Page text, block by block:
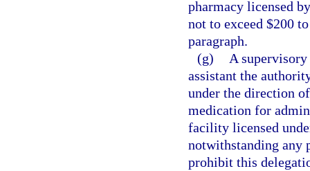
pharmacy licensed
not to exceed $200
paragraph.
(g)
A
assistant the
under the direction
medication for
facility licensed
notwithstanding any
prohibit this